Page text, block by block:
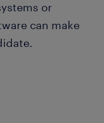
or
can make